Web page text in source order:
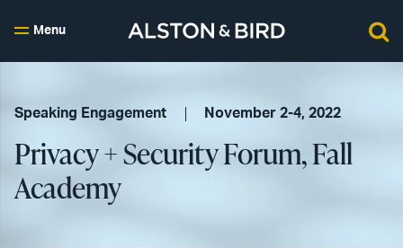
Menu
Speaking Engagement November 2-4, 2022
Privacy + Security Forum, Fall
Academy